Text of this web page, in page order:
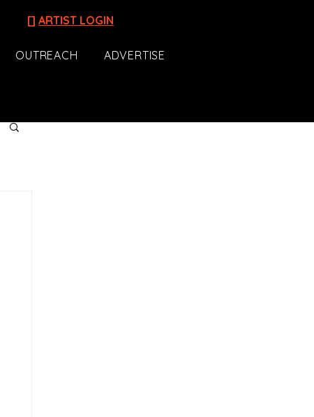
[] ARTIST LOGIN
OUTREACH ADVERTISE